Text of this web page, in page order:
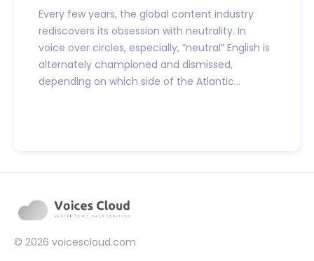
Every few years, the global content industry
rediscovers its obsession with neutrality. In
voice over circles, especially, “neutral” English is
alternately championed and dismissed,
depending on which side of the Atlantic...
© 2026 voicescloud.com